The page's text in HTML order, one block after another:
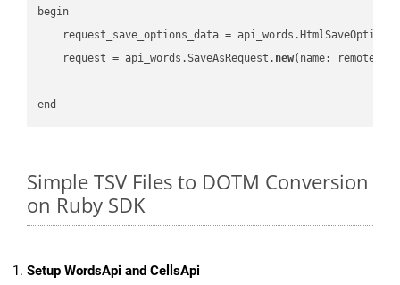
begin
request_save_options_data =
    request = api_words.SaveAsRequest.
new(name:
Simple TSV Files to DOTM Conversion
on Ruby SDK
Setup WordsApi and CellsApi